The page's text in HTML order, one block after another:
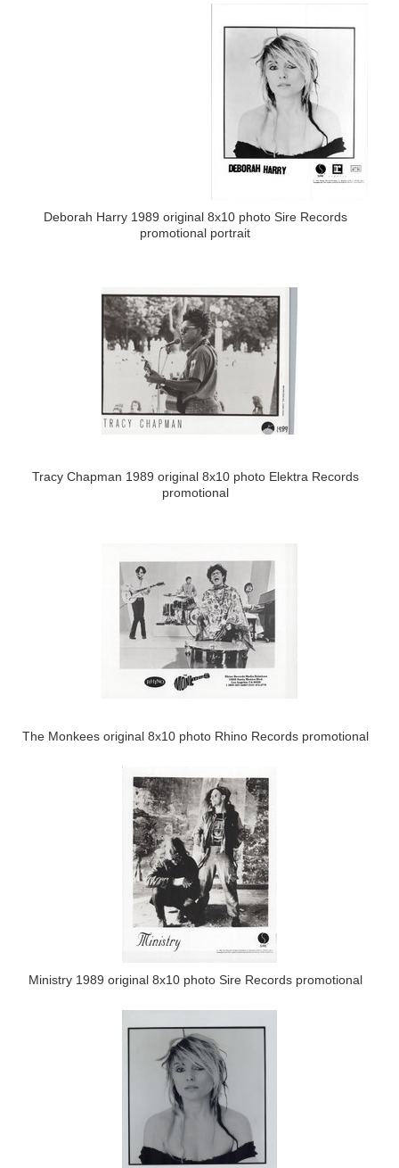
Deborah Harry 1989 original 8x10 photo Sire Records
promotional portrait
Tracy Chapman 1989 original 8x10 photo Elektra Records
promotional
The Monkees original 8x10 photo Rhino Records promotional
Ministry 1989 original 8x10 photo Sire Records promotional